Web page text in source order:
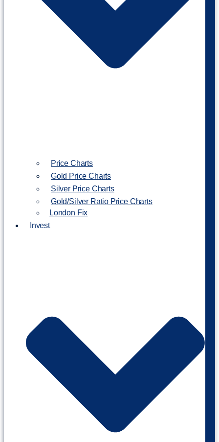
Price Charts
Gold Price Charts
Silver Price Charts
Gold/Silver Ratio Price Charts
London Fix
Invest